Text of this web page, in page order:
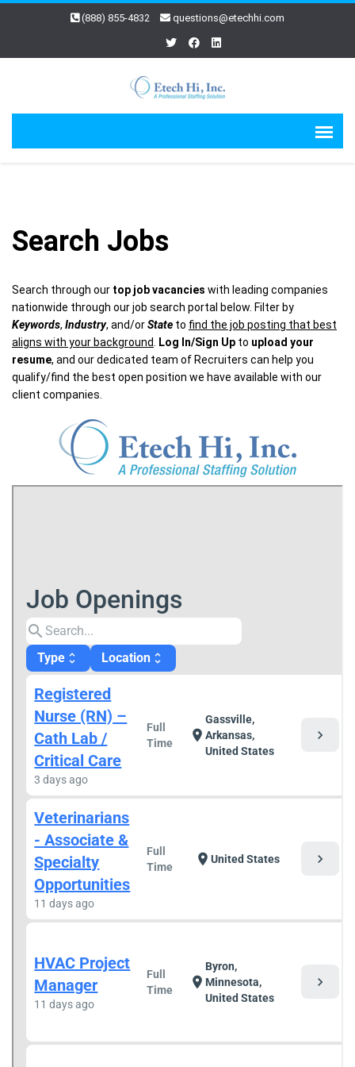
(888) 855-4832 questions@etechhi.com
Search Jobs
Search through our top job vacancies with leading companies
nationwide through our job search portal below. Filter by
Keywords, Industry, and/orState to find the job posting that best
aligns with your background Log In/Sign Up to upload your
resume, and our dedicated team of Recruiters can help you
qualify/find the best open position we have available with our
client companies.